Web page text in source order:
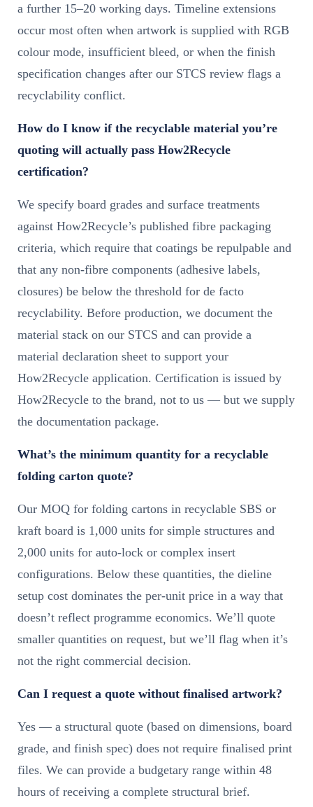
a further 15–20 working days. Timeline extensions
occur most often when artwork is supplied with RGB
colour mode, insufficient bleed, or when the finish
specification changes after our STCS review flags a
recyclability conflict.
How do I know if the recyclable material you’re
quoting will actually pass How2Recycle
certification?
We specify board grades and surface treatments
against How2Recycle’s published fibre packaging
criteria, which require that coatings be repulpable and
that any non-fibre components (adhesive labels,
closures) be below the threshold for de facto
recyclability. Before production, we document the
material stack on our STCS and can provide a
material declaration sheet to support your
How2Recycle application. Certification is issued by
How2Recycle to the brand, not to us — but we supply
the documentation package.
What’s the minimum quantity for a recyclable
folding carton quote?
Our MOQ for folding cartons in recyclable SBS or
kraft board is 1,000 units for simple structures and
2,000 units for auto-lock or complex insert
configurations. Below these quantities, the dieline
setup cost dominates the per-unit price in a way that
doesn’t reflect programme economics. We’ll quote
smaller quantities on request, but we’ll flag when it’s
not the right commercial decision.
Can I request a quote without finalised artwork?
Yes — a structural quote (based on dimensions, board
grade, and finish spec) does not require finalised print
files. We can provide a budgetary range within 48
hours of receiving a complete structural brief.